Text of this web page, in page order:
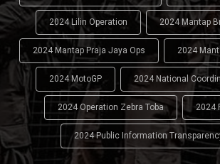
2024 Lilin Operation 2024 Mantap
2024 Mantap Praja Jaya Ops 2024
2024 MotoGP 2024 National
2024 Operation Zebra Toba 2024
2024 Public Information